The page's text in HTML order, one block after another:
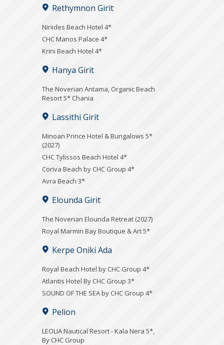
Rethymnon Girit
Niriides Beach Hotel 4*
CHC Manos Palace 4*
Krini Beach Hotel 4*
Hanya Girit
Τhe Noverian Antama, Organic Beach
Resort 5* Chania
Lassithi Girit
Minoan Prince Hotel & Bungalows 5*
(2027)
CHC Tylissos Beach Hotel 4*
Coriva Beach by CHC Group 4*
Avra Beach 3*
Elounda Girit
The Noverian Elounda Retreat (2027)
Royal Marmin Bay Boutique & Art 5*
Kerpe Oniki Ada
Royal Beach Hotel by CHC Group 4*
Atlantis Hotel By CHC Group 3*
SOUND OF THE SEA by CHC Group 4*
Pelion
LEOLIA Nautical Resort - Kala Nera 5*,
By CHC Group